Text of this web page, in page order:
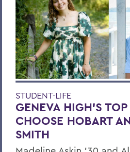
STUDENT-LIFE
GENEVA HIGH’S
CHOOSE HOBART
SMITH